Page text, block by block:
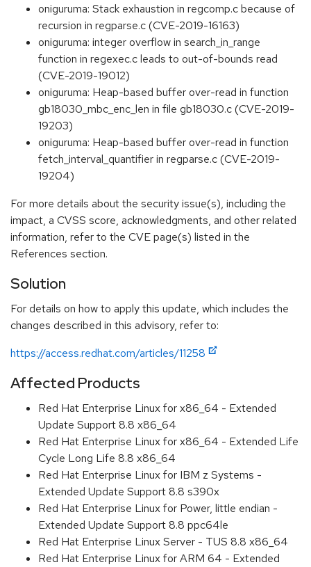
oniguruma: Stack exhaustion in regcomp.c because of
recursion in regparse.c (CVE-2019-16163)
oniguruma: integer overflow in search_in_range
function in regexec.c leads to out-of-bounds read
(CVE-2019-19012)
oniguruma: Heap-based buffer over-read in function
gb18030_mbc_enc_len in file gb18030.c (CVE-2019-
19203)
oniguruma: Heap-based buffer over-read in function
fetch_interval_quantifier in regparse.c (CVE-2019-
19204)
For more details about the security issue(s), including the
impact, a CVSS score, acknowledgments, and other related
information, refer to the CVE page(s) listed in the
References section.
Solution
For details on how to apply this update, which includes the
changes described in this advisory, refer to:
https://access.redhat.com/articles/11258
Affected Products
Red Hat Enterprise Linux for x86_64 - Extended
Update Support 8.8 x86_64
Red Hat Enterprise Linux for x86_64 - Extended Life
Cycle Long Life 8.8 x86_64
Red Hat Enterprise Linux for IBM z Systems -
Extended Update Support 8.8 s390x
Red Hat Enterprise Linux for Power, little endian -
Extended Update Support 8.8 ppc64le
Red Hat Enterprise Linux Server - TUS 8.8 x86_64
Red Hat Enterprise Linux for ARM 64 - Extended